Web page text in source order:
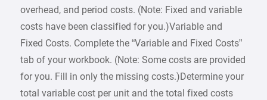
overhead, and period costs. (Note: Fixed and variable
costs have been classified for you.)Variable and
Fixed Costs. Complete the “Variable and Fixed Costs”
tab of your workbook. (Note: Some costs are provided
for you. Fill in only the missing costs.)Determine your
total variable cost per unit and the total fixed costs